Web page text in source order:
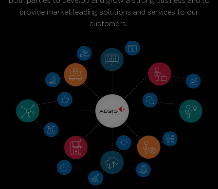
provide market leading solutions and services to our
customers.